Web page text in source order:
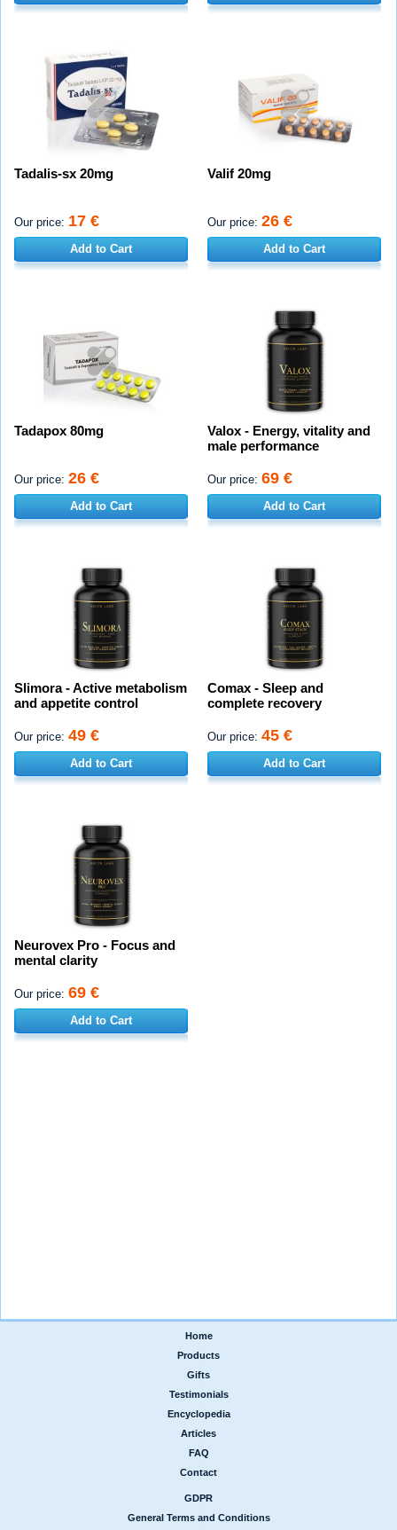
Tadalis-sx 20mg
Our price: 17 €
Add to Cart
Valif 20mg
Our price: 26 €
Add to Cart
Tadapox 80mg
Our price: 26 €
Add to Cart
Valox - Energy, vitality and
male performance
Our price: 69 €
Add to Cart
Slimora - Active metabolism
and appetite control
Our price: 49 €
Add to Cart
Comax - Sleep and
complete recovery
Our price: 45 €
Add to Cart
Neurovex Pro - Focus and
mental clarity
Our price: 69 €
Add to Cart
Home
Products
Gifts
Testimonials
Encyclopedia
Articles
FAQ
Contact
GDPR
General Terms and Conditions